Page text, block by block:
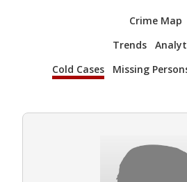
Crime Map
Trends
Cold Cases
Missing